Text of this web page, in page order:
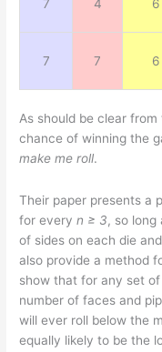
7 4 6
7 7 6
As should be clear
chance of winning the
make me roll.
Their paper presents a
for everyn ≥ 3, so
of sides on each die
also provide a method
show that for any set
number of faces and
will ever roll below the
equally likely to be the